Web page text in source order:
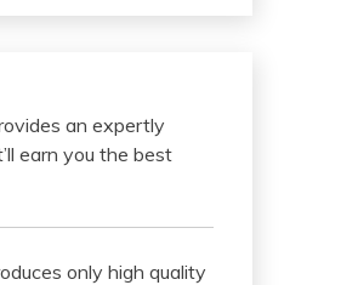
an expertly
earn you the best
only high quality